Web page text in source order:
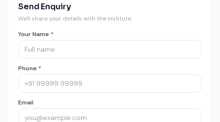
Send Enquiry
We'll share your details with the institute.
Your Name *
Phone *
Email